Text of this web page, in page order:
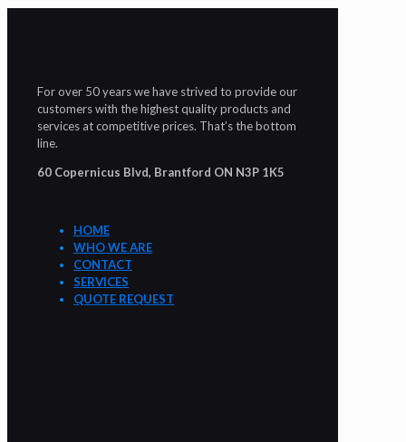
For over 50 years we have strived to provide our
customers with the highest quality products and
services at competitive prices. That’s the bottom
line.
60 Copernicus Blvd, Brantford ON N3P 1K5
HOME
WHO WE ARE
CONTACT
SERVICES
QUOTE REQUEST